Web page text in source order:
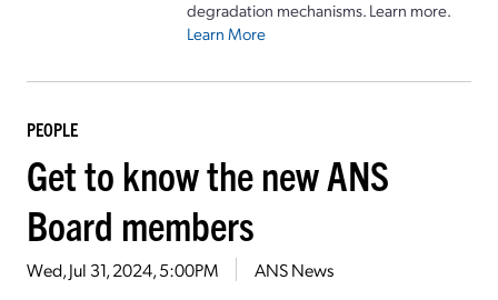
degradation mechanisms. Learn more.
Learn More
PEOPLE
Get to know the new ANS
Board members
Wed, Jul 31, 2024, 5:00PM ANS News